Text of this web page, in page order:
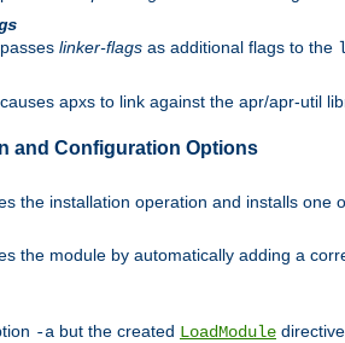
linker-flags as additional flags to the
apxs to link against the apr/apr-util
and Configuration Options
the installation operation and installs
the module by automatically adding a
-a but the created LoadModule